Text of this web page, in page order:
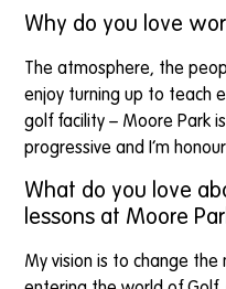
Why do you love
The atmosphere, the
enjoy turning up to teach
golf facility – Moore Park
progressive and I’m
What do you love
lessons at Moore
My vision is to change